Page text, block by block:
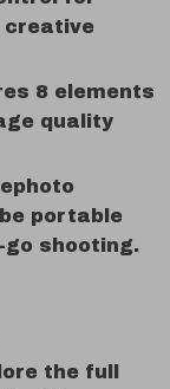
creative
8 elements
quality
portable
go shooting.
the full